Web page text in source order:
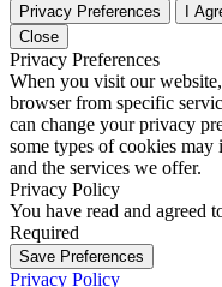
Privacy Preferences
I
Close
Privacy Preferences
When you visit our
browser from specific
can change your privacy
some types of cookies
and the services we offer.
Privacy Policy
You have read and agreed
Required
Save Preferences
Privacy Policy